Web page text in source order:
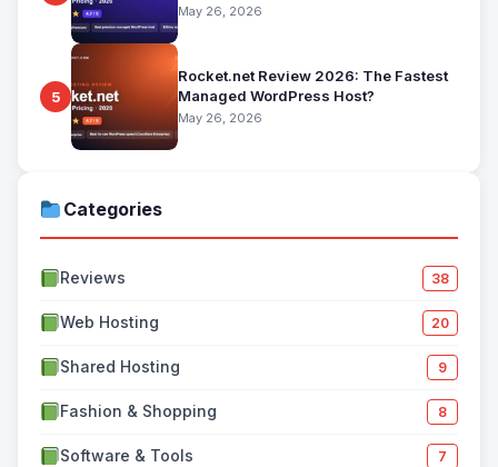
May 26, 2026
5
Rocket.net Review 2026: The Fastest
Managed WordPress Host?
May 26, 2026
Categories
Reviews 38
Web Hosting 20
Shared Hosting 9
Fashion & Shopping 8
Software & Tools 7